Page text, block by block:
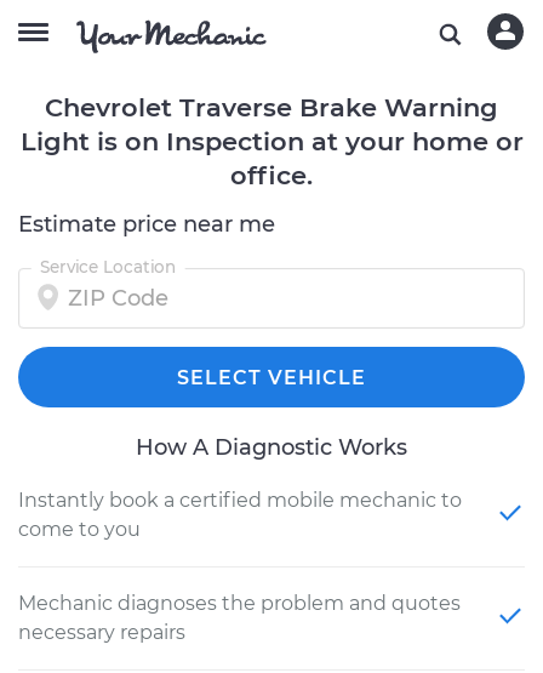
Chevrolet Traverse Brake Warning
Light is on Inspection at your home or
office.
Estimate price near me
Service Location
SELECT VEHICLE
How A Diagnostic Works
Instantly book a certified mobile mechanic to
come to you
Mechanic diagnoses the problem and quotes
necessary repairs